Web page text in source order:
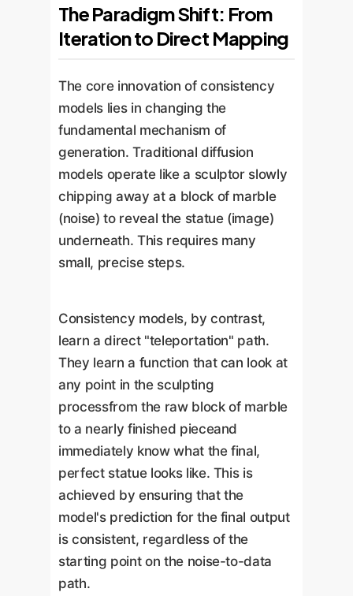
The Paradigm Shift: From
Iteration to Direct Mapping
The core innovation of consistency
models lies in changing the
fundamental mechanism of
generation. Traditional diffusion
models operate like a sculptor slowly
chipping away at a block of marble
(noise) to reveal the statue (image)
underneath. This requires many
small, precise steps.
Consistency models, by contrast,
learn a direct "teleportation" path.
They learn a function that can look at
any point in the sculpting
processfrom the raw block of marble
to a nearly finished pieceand
immediately know what the final,
perfect statue looks like. This is
achieved by ensuring that the
model's prediction for the final output
is consistent, regardless of the
starting point on the noise-to-data
path.